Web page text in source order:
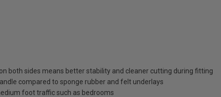
both sides means better stability and cleaner cutting during fitting
compared to sponge rubber and felt underlays
foot traffic such as bedrooms